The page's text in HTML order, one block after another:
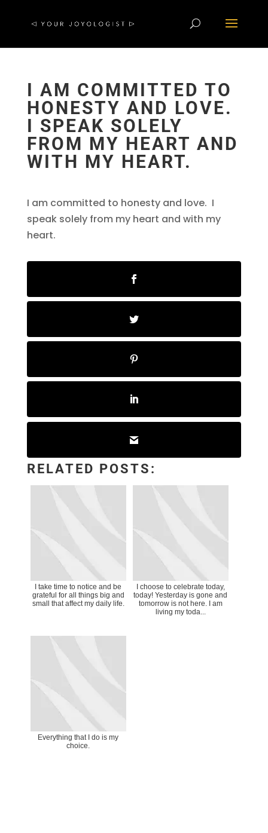
I AM COMMITTED TO
HONESTY AND LOVE.
I SPEAK SOLELY
FROM MY HEART AND
WITH MY HEART.
I am committed to honesty and love. I
speak solely from my heart and with my
heart.
RELATED POSTS:
I take time to notice and be
grateful for all things big and
small that affect my daily life.
I choose to celebrate today,
today! Yesterday is gone and
tomorrow is not here. I am
living my toda...
Everything that I do is my
choice.